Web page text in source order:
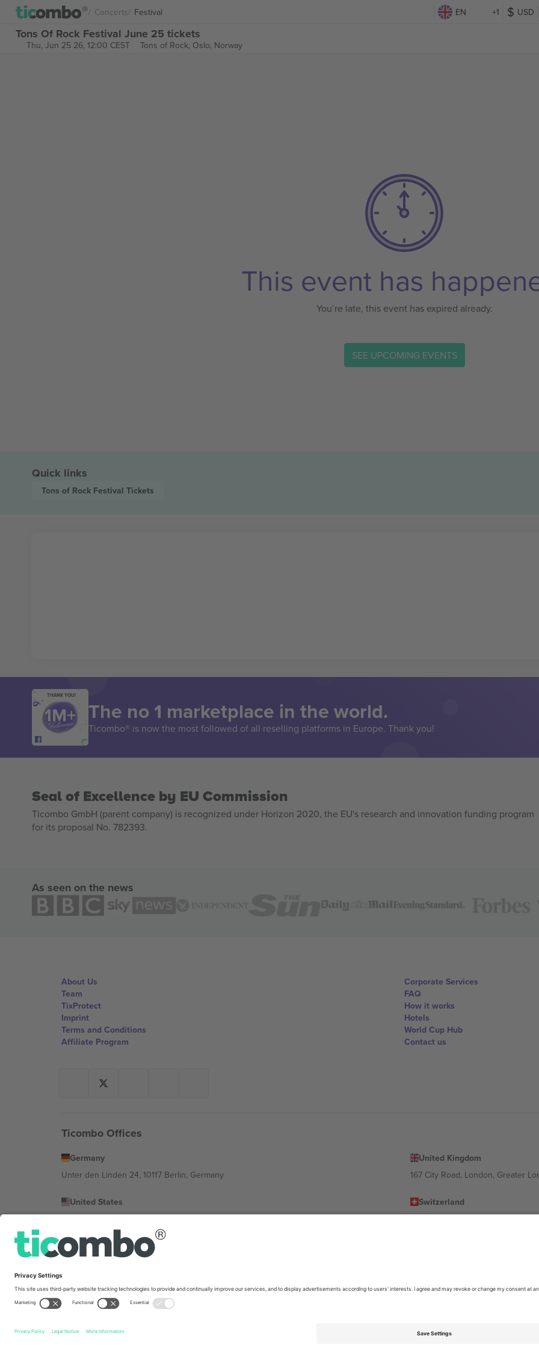
Concerts Festival EN +1 USD
Tons Of Rock Festival June 25 tickets
Thu, Jun 25 26, 12:00 CEST Tons of Rock, Oslo, Norway
This event has
You’re late, this event has expired already.
SEE UPCOMING EVENTS
Quick links
Tons of Rock Festival Tickets
THANK YOU!
The no 1 marketplace in the world.
Ticombo® is now the most followed of all reselling platforms in Europe. Thank you!
Seal of Excellence by EU Commission
Ticombo GmbH (parent company) is recognized under Horizon 2020, the EU's research and innovation funding program
for its proposal No. 782393.
As seen on the news
About Us
Team
TixProtect
Imprint
Terms and Conditions
Affiliate Program
Corporate Services
FAQ
How it works
Hotels
World Cup Hub
Contact us
Ticombo Offices
Germany
Unter den Linden 24, 10117 Berlin, Germany
United Kingdom
167 City Road, London, Greater
United States
Switzerland
Bulgaria
Mexico
Av Chapultepec 360, Roma Norte, Cuauhtémoc, 06700 Ciudad de México, CDMX, Mexico
Platform provider legal entity might vary depending on location, event and/or domain. For details check specific Event page,